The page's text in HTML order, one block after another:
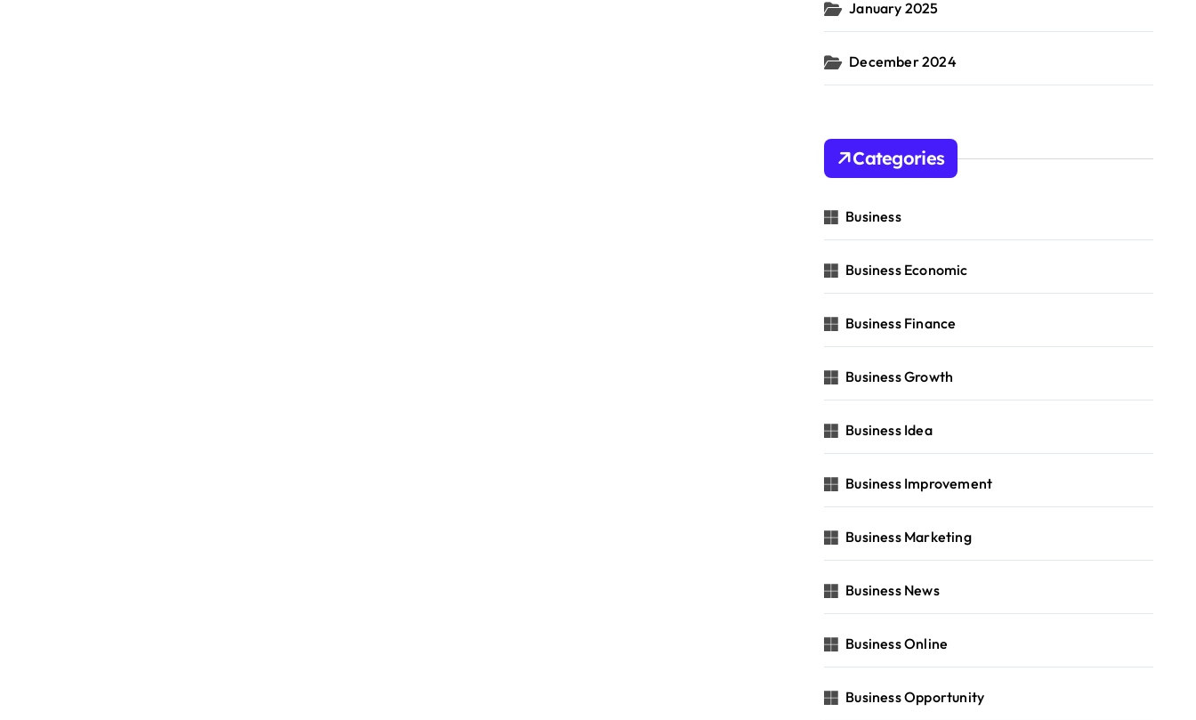
January 2025
December 2024
Categories
Business
Business Economic
Business Finance
Business Growth
Business Idea
Business Improvement
Business Marketing
Business News
Business Online
Business Opportunity